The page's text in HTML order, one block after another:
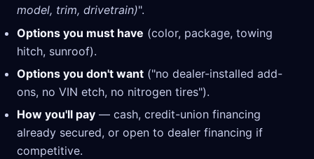
model, trim, drivetrain)".
Options you must have (color, package, towing
hitch, sunroof).
Options you don't want ("no dealer-installed add-
ons, no VIN etch, no nitrogen tires").
How you'll pay — cash, credit-union financing
already secured, or open to dealer financing if
competitive.